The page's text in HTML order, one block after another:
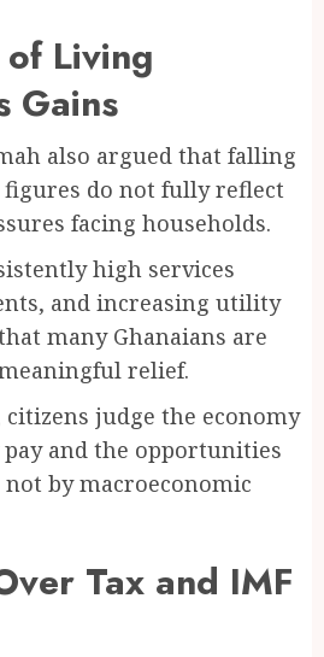
Living
Gains
also argued that falling
do not fully reflect
facing households.
high services
and increasing utility
many Ghanaians are
relief.
judge the economy
and the opportunities
by macroeconomic
Tax and IMF